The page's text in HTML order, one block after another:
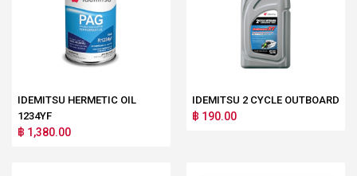
IDEMITSU HERMETIC OIL
1234YF
฿ 1,380.00
IDEMITSU 2 CYCLE OUTBOARD
฿ 190.00